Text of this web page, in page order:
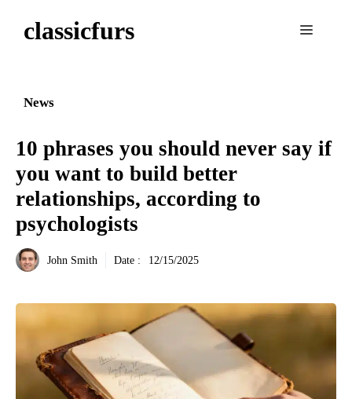
classicfurs Menu
News
10 phrases you should never say if
you want to build better
relationships, according to
psychologists
John Smith Date : 12/15/2025